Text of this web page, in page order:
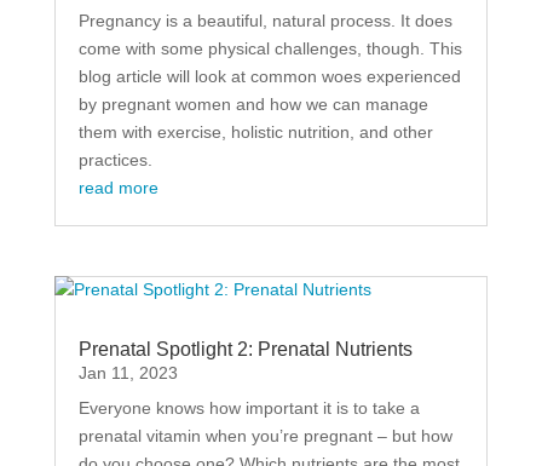
Pregnancy is a beautiful, natural process. It does
come with some physical challenges, though. This
blog article will look at common woes experienced
by pregnant women and how we can manage
them with exercise, holistic nutrition, and other
practices.
read more
Prenatal Spotlight 2: Prenatal Nutrients
Jan 11, 2023
Everyone knows how important it is to take a
prenatal vitamin when you’re pregnant – but how